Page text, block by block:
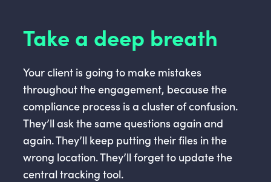
Take a deep breath
Your client is going to make mistakes
throughout the engagement, because the
compliance process is a cluster of confusion.
They’ll ask the same questions again and
again. They’ll keep putting their files in the
wrong location. They’ll forget to update the
central tracking tool.